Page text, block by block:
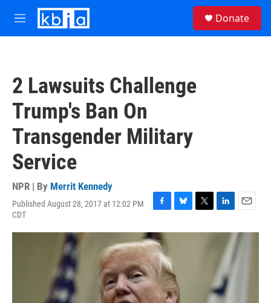
Skip to main content
M
e
Donate
2 Lawsuits Challenge
Trump's Ban On
Transgender Military
Service
NPR | By Merrit Kennedy
Published August 28, 2017 at 12:02 PM
CDT
F
c
e
b
o
o
k
B
u
y
T
i
L
n
e
d
I
n
E
a
i
l